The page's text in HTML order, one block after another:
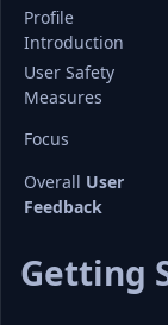
Profile
Introduction
User Safety
Measures
Focus
Overall User
Feedback
Getting